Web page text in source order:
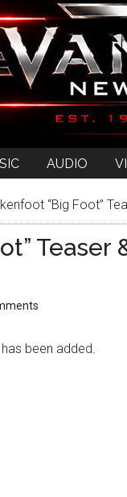
AUDIO
“Big Foot”
Teaser
been added.